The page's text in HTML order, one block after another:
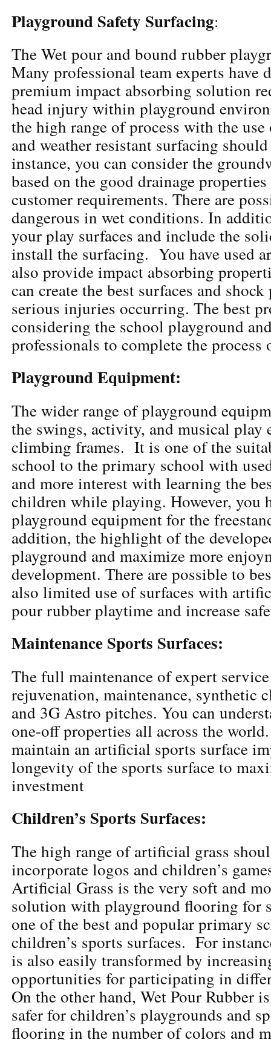
Playground Safety Surfacing:
The Wet pour and bound rubber
Many professional team experts have
premium impact absorbing solution
head injury within playground
the high range of process with the
and weather resistant surfacing
instance, you can consider the
based on the good drainage
customer requirements. There are
dangerous in wet conditions. In
your play surfaces and include the
install the surfacing. You have used
also provide impact absorbing
can create the best surfaces and
serious injuries occurring. The best
considering the school playground
professionals to complete the
Playground Equipment:
The wider range of playground
the swings, activity, and musical play
climbing frames. It is one of the
school to the primary school with
and more interest with learning the
children while playing. However, you
playground equipment for the
addition, the highlight of the
playground and maximize more
development. There are possible to
also limited use of surfaces with
pour rubber playtime and increase
Maintenance Sports Surfaces:
The full maintenance of expert
rejuvenation, maintenance, synthetic
and 3G Astro pitches. You can
one-off properties all across the
maintain an artificial sports surface
longevity of the sports surface to
investment
Children’s Sports Surfaces:
The high range of artificial grass
incorporate logos and children’s
Artificial Grass is the very soft and
solution with playground flooring for
one of the best and popular primary
children’s sports surfaces. For
is also easily transformed by
opportunities for participating in
On the other hand, Wet Pour Rubber
safer for children’s playgrounds and
flooring in the number of colors and